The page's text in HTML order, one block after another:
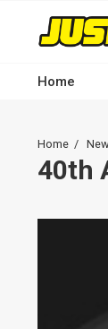
content
-
Home
Home
40th